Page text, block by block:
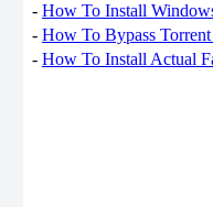
- How To Install
- How To Bypass
- How To Install Actual